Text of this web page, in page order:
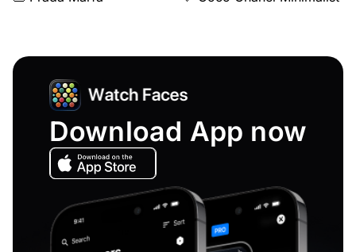
Download App now